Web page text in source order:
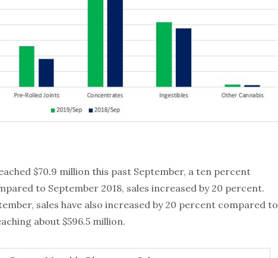
$70.9 million this past September, a ten percent
to September 2018, sales increased by 20 percent.
sales have also increased by 20 percent compared to
about $596.5 million.